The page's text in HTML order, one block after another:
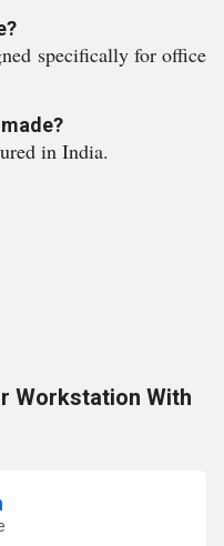
specifically for office
in India.
Workstation With